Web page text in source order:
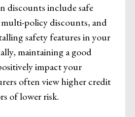
discounts include safe
policy discounts, and
safety features in your
maintaining a good
impact your
often view higher credit
of lower risk.